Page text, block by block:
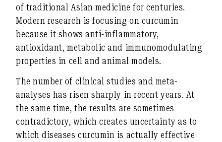
of traditional Asian medicine for centuries.
Modern research is focusing on curcumin
because it shows anti-inflammatory,
antioxidant, metabolic and immunomodulating
properties in cell and animal models.
The number of clinical studies and meta-
analyses has risen sharply in recent years. At
the same time, the results are sometimes
contradictory, which creates uncertainty as to
which diseases curcumin is actually effective